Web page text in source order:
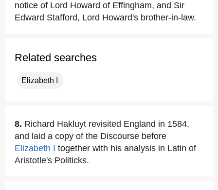
notice of Lord Howard of Effingham, and Sir
Edward Stafford, Lord Howard's brother-in-law.
Related searches
Elizabeth I
8. Richard Hakluyt revisited England in 1584,
and laid a copy of the Discourse before
Elizabeth I together with his analysis in Latin of
Aristotle's Politicks.